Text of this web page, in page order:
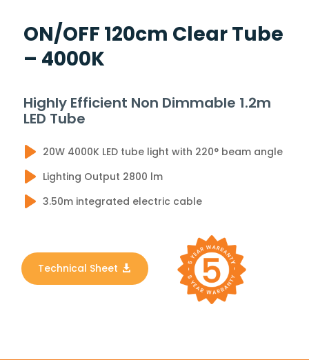
ON/OFF 120cm Clear Tube
– 4000K
Highly Efficient Non Dimmable 1.2m
LED Tube
20W 4000K LED tube light with 220° beam angle
Lighting Output 2800 lm
3.50m integrated electric cable
Technical Sheet